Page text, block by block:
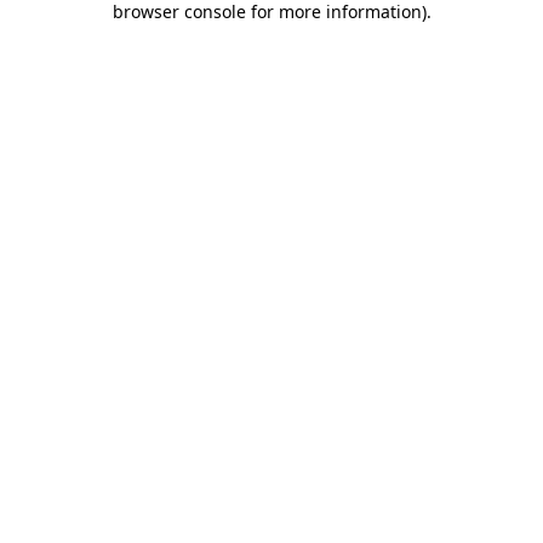
browser console for more information).